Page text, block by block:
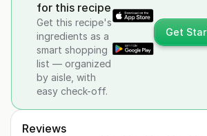
for this recipe
Get this recipe's
ingredients as a
smart shopping
list — organized
by aisle, with
easy check-off.
Get
Reviews